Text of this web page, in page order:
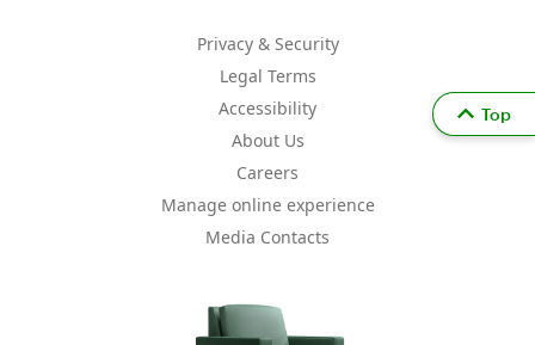
Privacy & Security
Legal Terms
Accessibility
About Us
Careers
Manage online experience
Media Contacts
Top